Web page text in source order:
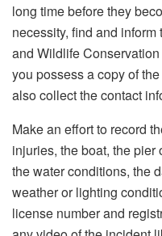
long time before they
necessity, find and
and Wildlife
you possess a copy of
also collect the contact
Make an effort to record
injuries, the boat, the pier
the water conditions, the
weather or lighting
license number and